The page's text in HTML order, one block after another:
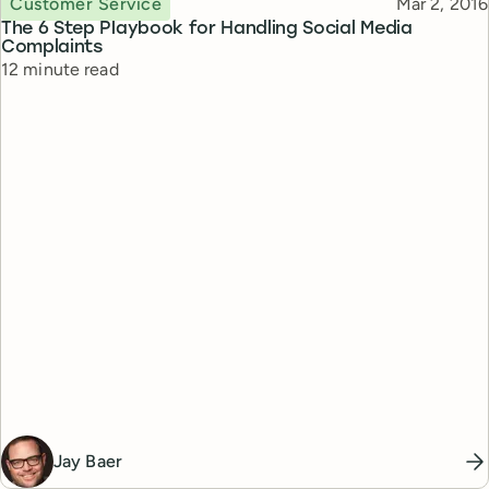
The 6 Step Playbook for Handling Social Media
Complaints
Reading time
12 minute read
Jay Baer